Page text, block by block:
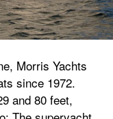
Morris Yachts
since 1972.
and 80 feet,